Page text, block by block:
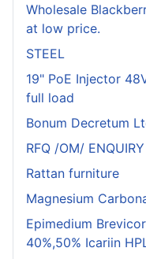
Wholesale
at low price.
STEEL
19" PoE Injector
full load
Bonum Decretum
RFQ /OM/
Rattan furniture
Magnesium
Epimedium
40%,50% Icariin